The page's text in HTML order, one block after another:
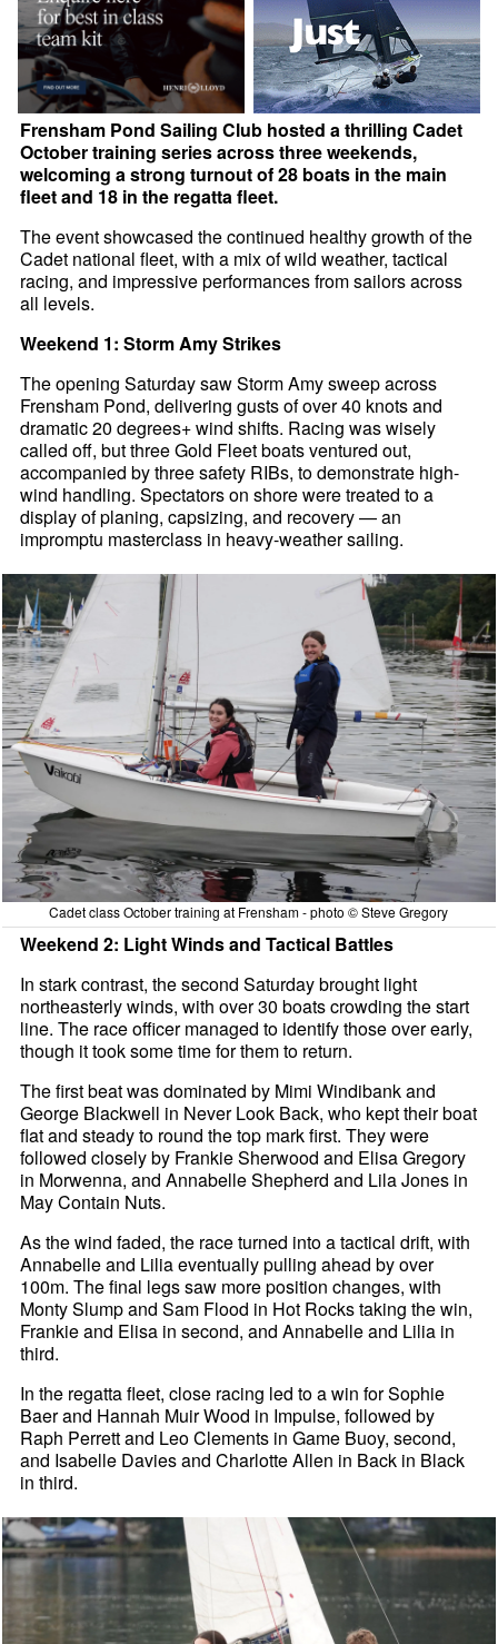
Frensham Pond Sailing Club hosted a thrilling Cadet
October training series across three weekends,
welcoming a strong turnout of 28 boats in the main
fleet and 18 in the regatta fleet.
The event showcased the continued healthy growth of the
Cadet national fleet, with a mix of wild weather, tactical
racing, and impressive performances from sailors across
all levels.
Weekend 1: Storm Amy Strikes
The opening Saturday saw Storm Amy sweep across
Frensham Pond, delivering gusts of over 40 knots and
dramatic 20 degrees+ wind shifts. Racing was wisely
called off, but three Gold Fleet boats ventured out,
accompanied by three safety RIBs, to demonstrate high-
wind handling. Spectators on shore were treated to a
display of planing, capsizing, and recovery — an
impromptu masterclass in heavy-weather sailing.
Cadet class October training at Frensham - photo © Steve Gregory
Weekend 2: Light Winds and Tactical Battles
In stark contrast, the second Saturday brought light
northeasterly winds, with over 30 boats crowding the start
line. The race officer managed to identify those over early,
though it took some time for them to return.
The first beat was dominated by Mimi Windibank and
George Blackwell in Never Look Back, who kept their boat
flat and steady to round the top mark first. They were
followed closely by Frankie Sherwood and Elisa Gregory
in Morwenna, and Annabelle Shepherd and Lila Jones in
May Contain Nuts.
As the wind faded, the race turned into a tactical drift, with
Annabelle and Lilia eventually pulling ahead by over
100m. The final legs saw more position changes, with
Monty Slump and Sam Flood in Hot Rocks taking the win,
Frankie and Elisa in second, and Annabelle and Lilia in
third.
In the regatta fleet, close racing led to a win for Sophie
Baer and Hannah Muir Wood in Impulse, followed by
Raph Perrett and Leo Clements in Game Buoy, second,
and Isabelle Davies and Charlotte Allen in Back in Black
in third.